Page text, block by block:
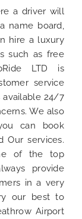
a driver will
name board,
hire a luxury
such as free
LTD is
service
available 24/7
We also
can book
Our services.
of the top
provide
in a very
our best to
Airport